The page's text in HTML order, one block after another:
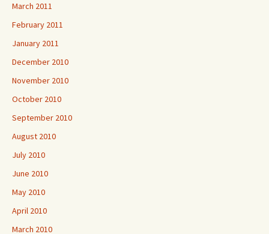
March 2011
February 2011
January 2011
December 2010
November 2010
October 2010
September 2010
August 2010
July 2010
June 2010
May 2010
April 2010
March 2010